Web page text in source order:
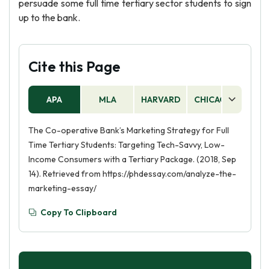
persuade some full time tertiary sector students to sign
up to the bank.
Cite this Page
APA MLA HARVARD CHICAGO
The Co-operative Bank’s Marketing Strategy for Full
Time Tertiary Students: Targeting Tech-Savvy, Low-
Income Consumers with a Tertiary Package. (2018, Sep
14). Retrieved from https://phdessay.com/analyze-the-
marketing-essay/
Copy To Clipboard